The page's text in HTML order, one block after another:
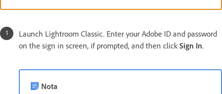
Launch Lightroom Classic. Enter your Adobe ID and password
on the sign in screen, if prompted, and then click Sign In.
Nota